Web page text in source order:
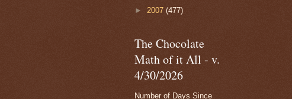
► 2007 (477)
The Chocolate
Math of it All - v.
4/30/2026
Number of Days Since